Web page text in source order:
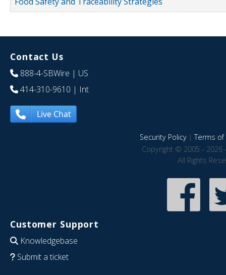
Contact Us
888-4-SBWire | US
414-310-9610 | Int
Live Chat
Security Policy|Terms of
Copyright © 2005 - 2026
All Rights
Customer Support
Knowledgebase
Submit a ticket